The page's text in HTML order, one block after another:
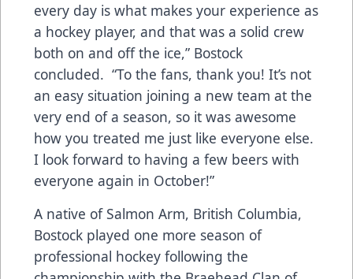
every day is what makes your experience as
a hockey player, and that was a solid crew
both on and off the ice,” Bostock
concluded. “To the fans, thank you! It’s not
an easy situation joining a new team at the
very end of a season, so it was awesome
how you treated me just like everyone else.
I look forward to having a few beers with
everyone again in October!”
A native of Salmon Arm, British Columbia,
Bostock played one more season of
professional hockey following the